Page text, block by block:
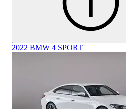
2022 BMW 4 SPORT